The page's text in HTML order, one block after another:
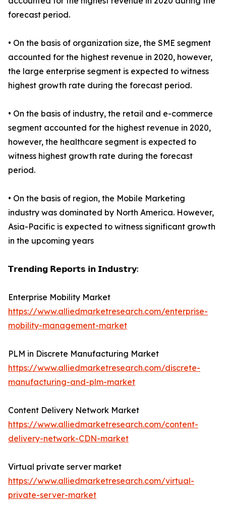
forecast period.
• On the basis of organization size, the SME segment
accounted for the highest revenue in 2020, however,
the large enterprise segment is expected to witness
highest growth rate during the forecast period.
• On the basis of industry, the retail and e-commerce
segment accounted for the highest revenue in 2020,
however, the healthcare segment is expected to
witness highest growth rate during the forecast
period.
• On the basis of region, the Mobile Marketing
industry was dominated by North America. However,
Asia-Pacific is expected to witness significant growth
in the upcoming years
𝗧𝗿𝗲𝗻𝗱𝗶𝗻𝗴 𝗥𝗲𝗽𝗼𝗿𝘁𝘀 𝗶𝗻 𝗜𝗻𝗱𝘂𝘀𝘁𝗿𝘆:
Enterprise Mobility Market
https://www.alliedmarketresearch.com/enterprise-
mobility-management-market
PLM in Discrete Manufacturing Market
https://www.alliedmarketresearch.com/discrete-
manufacturing-and-plm-market
Content Delivery Network Market
https://www.alliedmarketresearch.com/content-
delivery-network-CDN-market
Virtual private server market
https://www.alliedmarketresearch.com/virtual-
private-server-market